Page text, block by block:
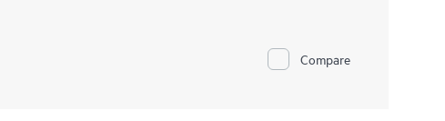
wired, wireless, and SD-WAN with intelligent automation,
Compare